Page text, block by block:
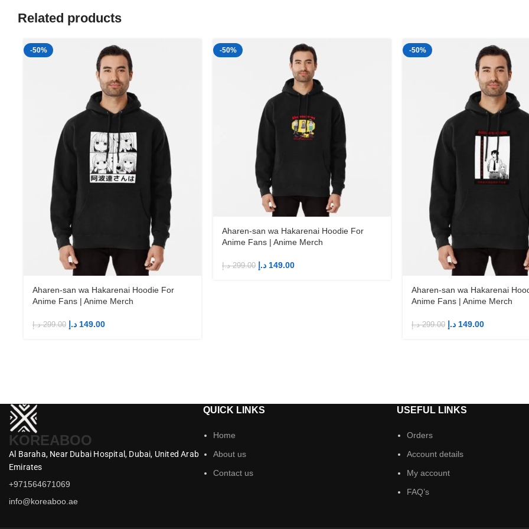
Related products
-50%
Aharen-san wa Hakarenai Hoodie For
Anime Fans | Anime Merch
299.00 د.إ 149.00 د.إ
-50%
Aharen-san wa Hakarenai Hoodie For
Anime Fans | Anime Merch
299.00 د.إ 149.00 د.إ
-50%
Aharen-san wa Hakarenai
Anime Fans | Anime Merch
299.00 د.إ 149.00 د.إ
KOREABOO
Al Baraha, Near Dubai Hospital, Dubai, United Arab
Emirates
+971564671069
info@koreaboo.ae
QUICK LINKS
Home
About us
Contact us
USEFUL LINKS
Orders
Account details
My account
FAQ’s